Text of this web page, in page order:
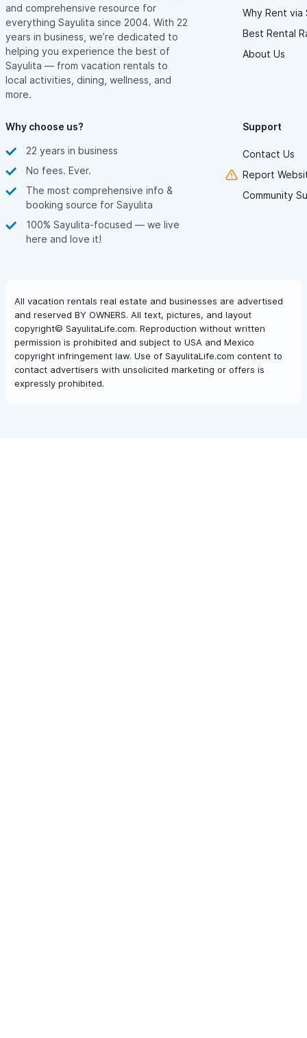
and comprehensive resource for
everything Sayulita since 2004. With 22
years in business, we’re dedicated to
helping you experience the best of
Sayulita — from vacation rentals to
local activities, dining, wellness, and
more.
Why Rent via
Best Rental
About Us
Why choose us?
22 years in business
No fees. Ever.
The most comprehensive info &
booking source for Sayulita
100% Sayulita-focused — we live
here and love it!
Support
Contact Us
Report
Community
All vacation rentals real estate and businesses are advertised
and reserved BY OWNERS. All text, pictures, and layout
copyright© SayulitaLife.com. Reproduction without written
permission is prohibited and subject to USA and Mexico
copyright infringement law. Use of SayulitaLife.com content to
contact advertisers with unsolicited marketing or offers is
expressly prohibited.